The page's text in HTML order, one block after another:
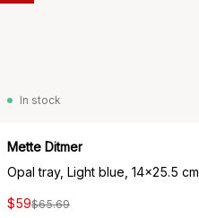
In stock
Mette Ditmer
Opal tray, Light blue, 14x25.5 cm
$59$65.69